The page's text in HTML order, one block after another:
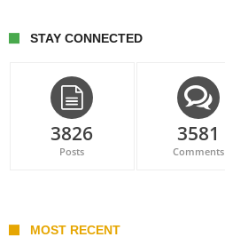
STAY CONNECTED
3826
Posts
3581
Comments
MOST RECENT